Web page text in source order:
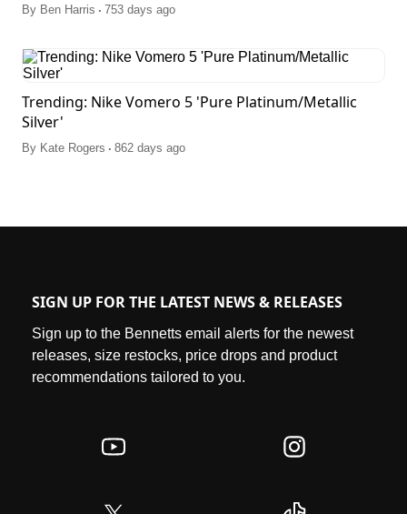
By Ben Harris . 753 days ago
Trending: Nike Vomero 5 'Pure Platinum/Metallic
Silver'
By Kate Rogers . 862 days ago
SIGN UP FOR THE LATEST NEWS & RELEASES
Sign up to the Bennetts email alerts for the newest
releases, size restocks, price drops and product
recommendations tailored to you.